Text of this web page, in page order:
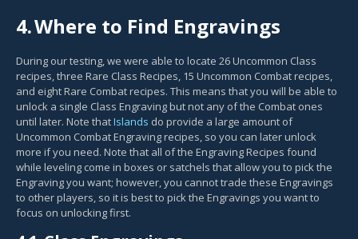
4.Where to Find Engravings
During our testing, we were able to locate 26 Uncommon Class
recipes, three Rare Class Recipes, 15 Uncommon Combat recipes,
and eight Rare Combat recipes. This means that you will be able to
unlock a single Class Engraving but not any of the Combat ones
until later. Note thatIslands do provide a large amount of
Uncommon Combat Engraving recipes, so you can later unlock
more if you need. Note that all of the Engraving Recipes found
while leveling come in boxes or satchels that allow you to pick the
Engraving you want; however, you cannot trade these Engravings
to other players, so it is best to pick the Engravings you want to
focus on unlocking first.